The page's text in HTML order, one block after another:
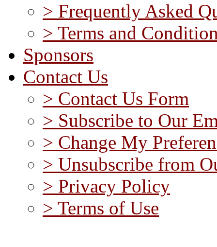
> Frequently Asked
> Terms and
Sponsors
Contact Us
> Contact Us Form
> Subscribe to Our
> Change My
> Unsubscribe from
> Privacy Policy
> Terms of Use